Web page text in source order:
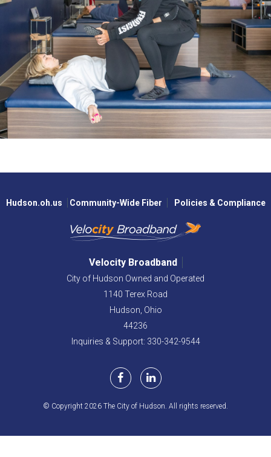
Hudson.oh.us Community-Wide Fiber Policies & Compliance
Velocity Broadband
City of Hudson Owned and Operated
1140 Terex Road
Hudson, Ohio
44236
Inquiries & Support: 330-342-9544
© Copyright 2026 The City of Hudson. All rights reserved.